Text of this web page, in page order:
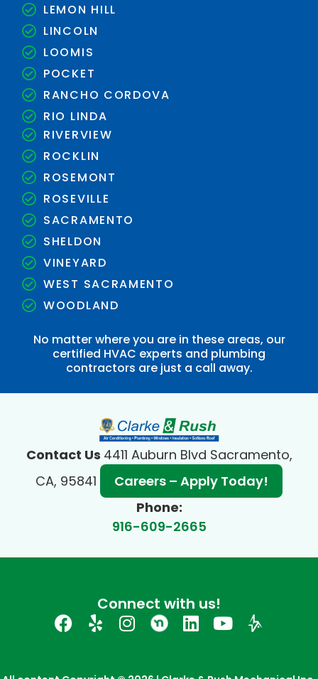
LEMON HILL
LINCOLN
LOOMIS
POCKET
RANCHO CORDOVA
RIO LINDA
RIVERVIEW
ROCKLIN
ROSEMONT
ROSEVILLE
SACRAMENTO
SHELDON
VINEYARD
WEST SACRAMENTO
WOODLAND
No matter where you are in these areas, our
certified HVAC experts and plumbing
contractors are just a call away.
Contact Us 4411 Auburn Blvd Sacramento,
CA, 95841
Careers – Apply Today!
Phone:
916-609-2665
Connect with us!